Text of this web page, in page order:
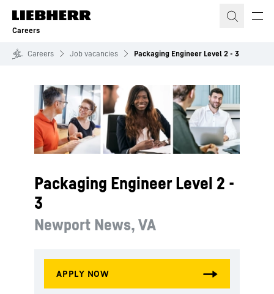
Skip to content
Careers
Careers Job vacancies Packaging Engineer Level 2 - 3
Packaging Engineer Level 2 -
3
Newport News, VA